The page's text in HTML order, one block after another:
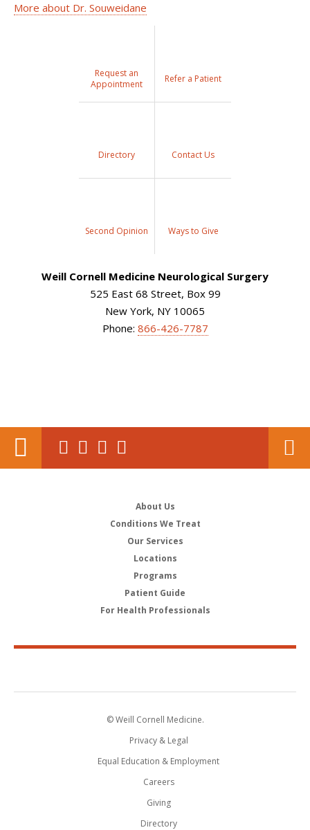
More about Dr. Souweidane
Request an
Appointment
Refer a Patient
Directory Contact Us
Second Opinion Ways to Give
Weill Cornell Medicine Neurological Surgery
525 East 68 Street, Box 99
New York, NY 10065
Phone: 866-426-7787
About Us
Conditions We Treat
Our Services
Locations
Programs
Patient Guide
For Health Professionals
© Weill Cornell Medicine.
Privacy & Legal
Equal Education & Employment
Careers
Giving
Directory